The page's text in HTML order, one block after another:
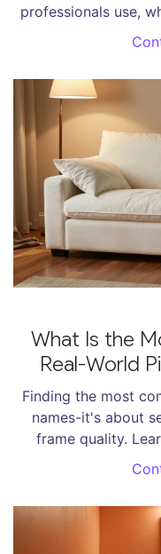
professionals use,
flat cushions
What Is the
Real-World
Finding the most
names-it's about
frame quality.